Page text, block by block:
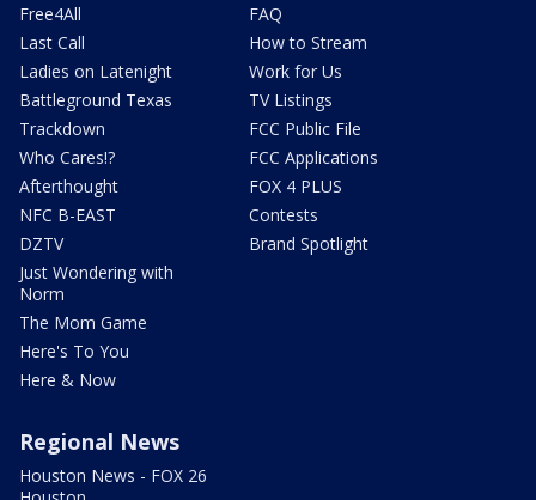
Free4All
Last Call
Ladies on Latenight
Battleground Texas
Trackdown
Who Cares!?
Afterthought
NFC B-EAST
DZTV
Just Wondering with
Norm
The Mom Game
Here's To You
Here & Now
FAQ
How to Stream
Work for Us
TV Listings
FCC Public File
FCC Applications
FOX 4 PLUS
Contests
Brand Spotlight
Regional News
Houston News - FOX 26